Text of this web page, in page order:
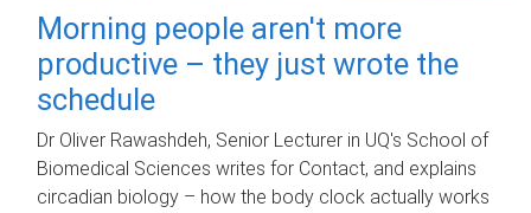
Morning people aren't more
productive – they just wrote the
schedule
Dr Oliver Rawashdeh, Senior Lecturer in UQ's School of
Biomedical Sciences writes for Contact, and explains
circadian biology – how the body clock actually works